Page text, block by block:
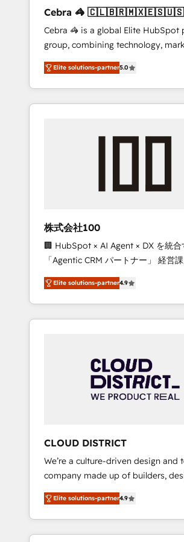
leaders: 🏆 HubSpot Platform Migration
Impact Award 🏆 Clutch HubSpot
Leader 🏆 Finalist: HubSpot
Campaign of the Year 🏆 Gold AVA
Award for Best Website 🌟
CRM Implementation, HubSpot
Experience, CRM Data Migration &
Cebra 🦓
🇵🇦
Cebra 🦓 is a global Elite HubSpot
group, combining technology,
media expertise across Latin
Southern Europe, with teams across
countries. Born in Chile, we
insight with international reach to
we’ve delivered 500+ HubSpot
inbound and loop marketing,
design scalable strategies that drive
measurable growth. 🌎 Highlights: • 10+ years
as a HubSpot partner. • 2023
Platform Migration Excellence. •
of the Year LATAM 2022, 2023,
Partner of the Year 2024. •
Aliados.ai (AI, marketing & tech
grow faster, smarter, and with
Elite solutions-partner5.0
株式会社100
🏢 HubSpot × AI Agent × DX を統合
「Agentic CRM パートナー」 経営課題と現場業
務をつなぐAIネイティブ・エージェ
て、HubSpot Eliteの実装力で顧客フ
を再設計します。 💡 100inc は何をする会社
か？ HubSpotを共通基盤に、AIエ
本のAIネイティブ・エージェンシー
部・グループ会社・部門が分立する
ータと業務プロセスのサイロ化を、
ら、GTMの見える化・自動化まで。
運用、データ品質設計、グループ横
合に対応します。 2️⃣ AIエージェント組織構築
営業・マーケティング業務の一部を
行する組織への移行を設計・実装。
Claude等をHubSpotと連携させ、
用ルール・成果指標まで含めて設計し
Elite solutions-partner4.9
CLOUD DISTRICT
We’re a culture-driven design and
company made up of builders,
and big thinkers. We blend
and development—always fueled
—to turn ideas, opportunities, and
into meaningful experiences. To us,
Elite solutions-partner4.9